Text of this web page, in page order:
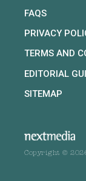
FAQS
PRIVACY
TERMS AND
EDITORIAL
SITEMAP
Copyright ©